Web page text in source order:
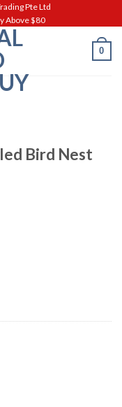
Pte Ltd
Above $80
0
Bird Nest
Rock Sugar